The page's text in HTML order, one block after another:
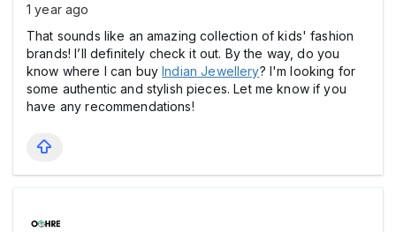
1 year ago
That sounds like an amazing collection of kids' fashion
brands! I’ll definitely check it out. By the way, do you
know where I can buyIndian Jewellery? I'm looking for
some authentic and stylish pieces. Let me know if you
have any recommendations!